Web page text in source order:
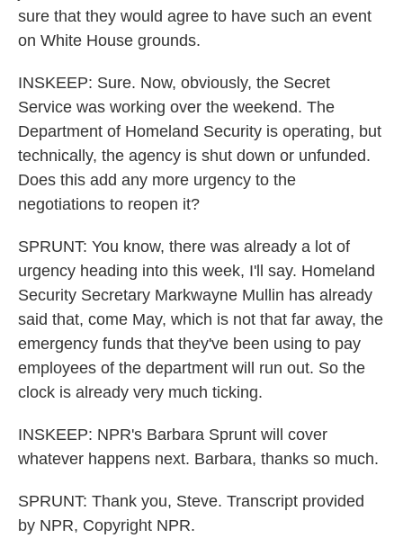
sure that they would agree to have such an event
on White House grounds.
INSKEEP: Sure. Now, obviously, the Secret
Service was working over the weekend. The
Department of Homeland Security is operating, but
technically, the agency is shut down or unfunded.
Does this add any more urgency to the
negotiations to reopen it?
SPRUNT: You know, there was already a lot of
urgency heading into this week, I'll say. Homeland
Security Secretary Markwayne Mullin has already
said that, come May, which is not that far away, the
emergency funds that they've been using to pay
employees of the department will run out. So the
clock is already very much ticking.
INSKEEP: NPR's Barbara Sprunt will cover
whatever happens next. Barbara, thanks so much.
SPRUNT: Thank you, Steve. Transcript provided
by NPR, Copyright NPR.